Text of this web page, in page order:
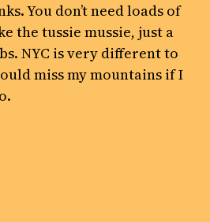
You don’t need loads of
the tussie mussie, just a
NYC is very different to
miss my mountains if I